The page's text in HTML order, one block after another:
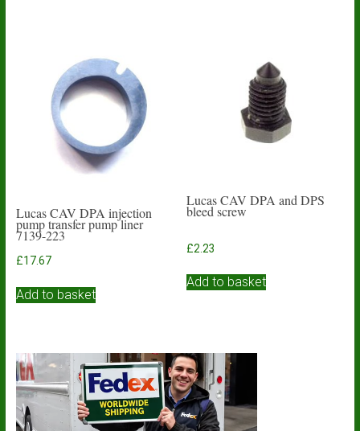
options
may
be
chosen
the
product
page
Lucas CAV DPA injection
pump transfer pump liner
7139-223
£17.67
Add to basket
Lucas CAV DPA and DPS
bleed screw
£2.23
Add to basket